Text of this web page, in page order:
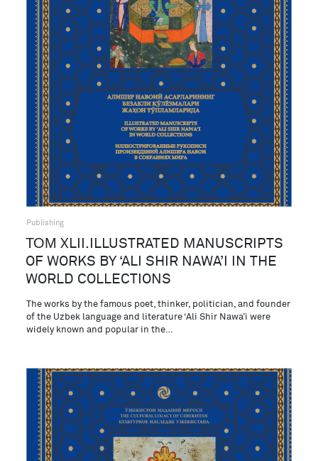
Publishing
ТОМ XLII.ILLUSTRATED MANUSCRIPTS
OF WORKS BY ‘ALI SHIR NAWA’I IN THE
WORLD COLLECTIONS
The works by the famous poet, thinker, politician, and founder
of the Uzbek language and literature ‘Ali Shir Nawa’i were
widely known and popular in the…